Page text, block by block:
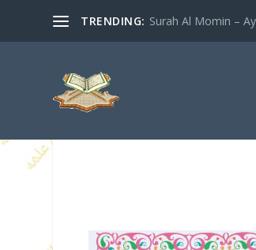
TRENDING: Surah Al Momin –